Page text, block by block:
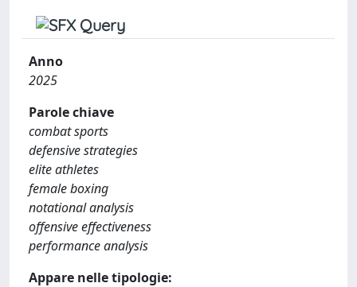
Anno
2025
Parole chiave
combat sports
defensive strategies
elite athletes
female boxing
notational analysis
offensive effectiveness
performance analysis
Appare nelle tipologie: